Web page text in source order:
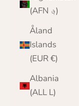
(AFN ؋)
Åland
Islands
(EUR €)
Albania
(ALL L)